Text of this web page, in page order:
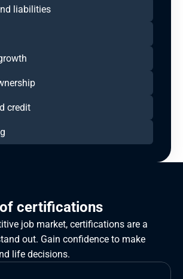
liabilities
credit
certifications
job market, certifications are a
out. Gain confidence to make
life decisions.